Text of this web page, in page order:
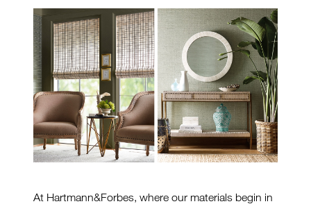
At Hartmann&Forbes, where our materials begin in